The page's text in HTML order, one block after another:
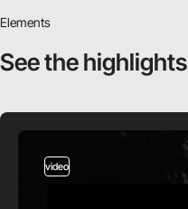
Elements
See the highlights
video